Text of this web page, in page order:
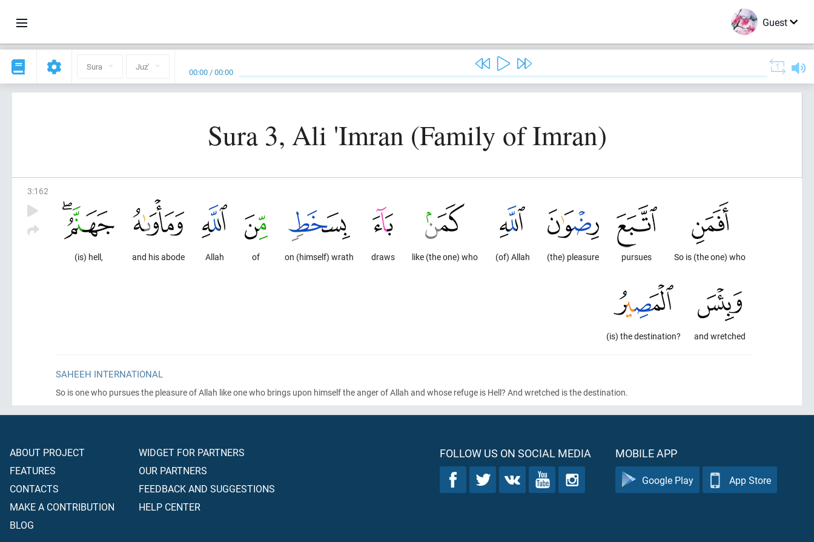
Guest
Sura Juz' 00:00 /00:00
Sura 3, Ali 'Imran (Family of Imran)
3:162
So is (the one) who
pursues
(the) pleasure
(of) Allah
like (the one) who
draws
on (himself) wrath
of
Allah
and his abode
(is) hell,
and wretched
(is) the destination?
SAHEEH INTERNATIONAL
So is one who pursues the pleasure of Allah like one who brings upon himself the anger of Allah and whose refuge is Hell? And wretched is the destination.
ABOUT PROJECT
FEATURES
CONTACTS
MAKE A CONTRIBUTION
BLOG
WIDGET FOR PARTNERS
OUR PARTNERS
FEEDBACK AND SUGGESTIONS
HELP CENTER
FOLLOW US ON SOCIAL MEDIA MOBILE APP
Google Play App Store